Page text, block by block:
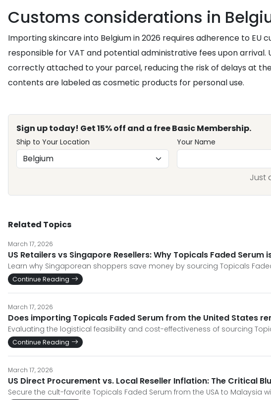
Customs considerations in
Importing skincare into Belgium in 2026 requires adherence to EU
responsible for VAT and potential administrative fees upon arrival.
correctly attached to your parcel, reducing the risk of delays at
contents are labeled as cosmetic products for personal use.
Sign up today! Get 15% off and a free Basic Membership.
Ship to Your Location Your Name
Just
Related Topics
March 17, 2026
US Retailers vs Singapore Resellers: Why Topicals Faded
Learn why Singaporean shoppers save money by sourcing Topicals
Continue Reading
March 17, 2026
Does importing Topicals Faded Serum from the United States
Evaluating the logistical feasibility and cost-effectiveness of sourcing
Continue Reading
March 17, 2026
US Direct Procurement vs. Local Reseller Inflation: The Critical
Secure the cult-favorite Topicals Faded Serum from the USA to Malaysia